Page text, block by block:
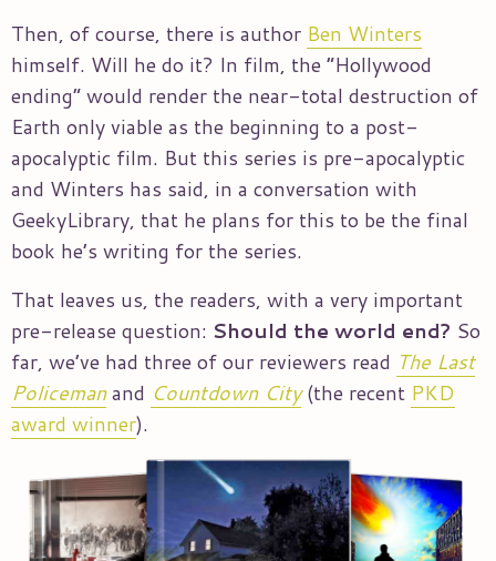
Then, of course, there is author Ben Winters
himself. Will he do it? In film, the “Hollywood
ending” would render the near-total destruction of
Earth only viable as the beginning to a post-
apocalyptic film. But this series is pre-apocalyptic
and Winters has said, in a conversation with
GeekyLibrary, that he plans for this to be the final
book he’s writing for the series.
That leaves us, the readers, with a very important
pre-release question: Should the world end? So
far, we’ve had three of our reviewers read The Last
Policemanand Countdown City (the recent PKD
award winner).